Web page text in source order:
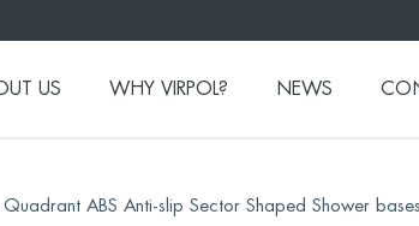
US WHY VIRPOL? NEWS
ABS Anti-slip Sector Shaped Shower